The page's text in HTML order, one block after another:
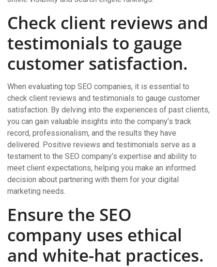
Check client reviews and
testimonials to gauge
customer satisfaction.
When evaluating top SEO companies, it is essential to
check client reviews and testimonials to gauge customer
satisfaction. By delving into the experiences of past clients,
you can gain valuable insights into the company’s track
record, professionalism, and the results they have
delivered. Positive reviews and testimonials serve as a
testament to the SEO company’s expertise and ability to
meet client expectations, helping you make an informed
decision about partnering with them for your digital
marketing needs.
Ensure the SEO
company uses ethical
and white-hat practices.